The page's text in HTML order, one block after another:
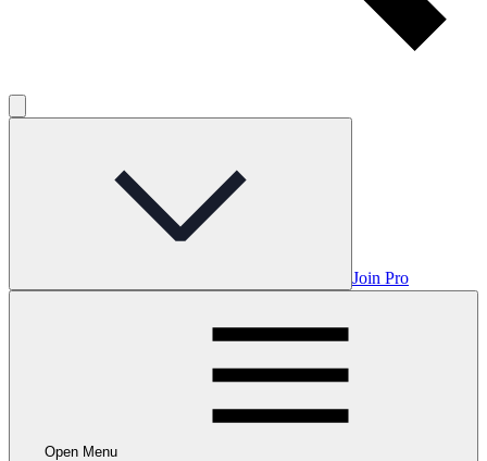
Join Pro
Open Menu